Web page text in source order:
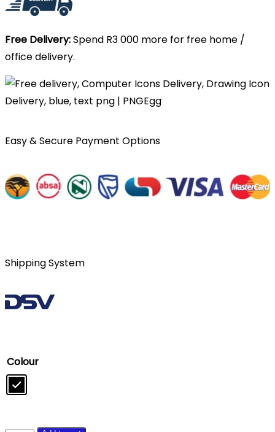
Free Delivery:Spend R3 000 more for free home /
office delivery.
Easy & Secure Payment Options
Shipping System
Colour